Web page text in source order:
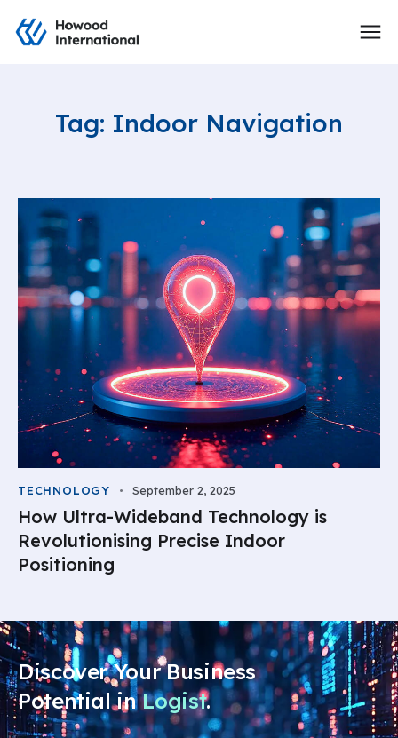
Tag: Indoor Navigation
TECHNOLOGY September 2, 2025
How Ultra-Wideband Technology is
Revolutionising Precise Indoor
Positioning
Discover Your Business
Potential in.